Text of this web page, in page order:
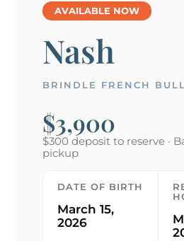
AVAILABLE NOW
Nash
BRINDLE FRENCH
$3,900
$300 deposit to reserve ·
pickup
DATE OF BIRTH
March 15,
2026